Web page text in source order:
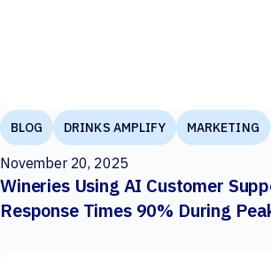
BLOG DRINKS AMPLIFY MARKETING
November 20, 2025
Wineries Using AI Customer
Response Times 90% During